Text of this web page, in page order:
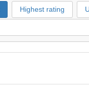
Highest rating